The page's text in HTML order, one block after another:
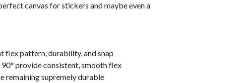
canvas for stickers and maybe even a
flex pattern, durability, and snap
provide consistent, smooth flex
remaining supremely durable